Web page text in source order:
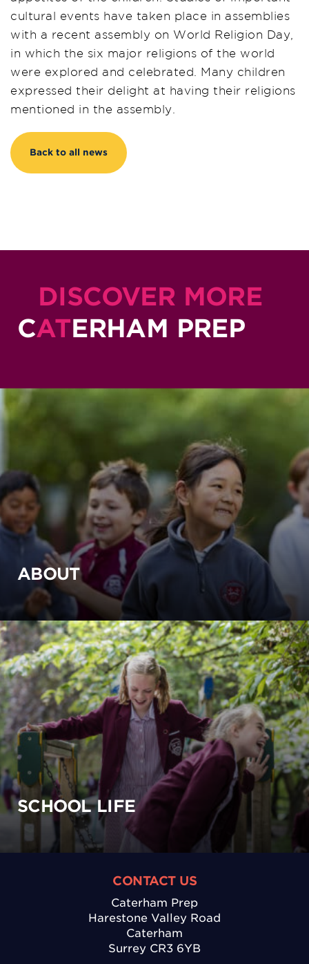
cultural events have taken place in assemblies
with a recent assembly on World Religion Day,
in which the six major religions of the world
were explored and celebrated. Many children
expressed their delight at having their religions
mentioned in the assembly.
Back to all news
DISCOVER MORE
CATERHAM PREP
ABOUT
SCHOOL LIFE
CONTACT US
Caterham Prep
Harestone Valley Road
Caterham
Surrey CR3 6YB